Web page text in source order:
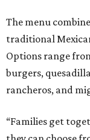
The menu
traditional
Options range
burgers,
rancheros, and
“Families get